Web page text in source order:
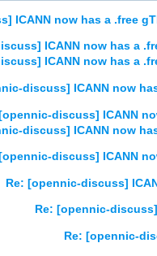
ICANN now has a .free
ICANN now has a
ICANN now has a
discuss] ICANN now
discuss] ICANN
discuss] ICANN now
discuss] ICANN
Re: [opennic-discuss]
Re: [opennic-
Re: [opennic-